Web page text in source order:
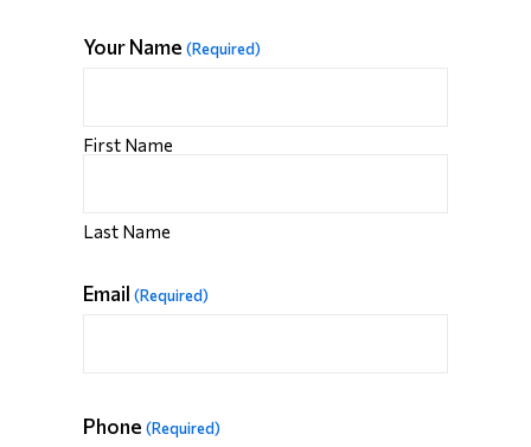
Your Name (Required)
First Name
Last Name
Email (Required)
Phone (Required)